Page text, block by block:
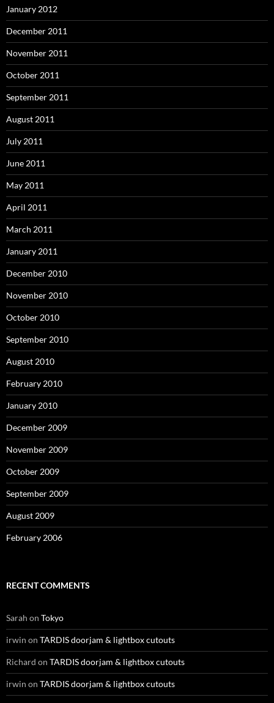
January 2012
December 2011
November 2011
October 2011
September 2011
August 2011
July 2011
June 2011
May 2011
April 2011
March 2011
January 2011
December 2010
November 2010
October 2010
September 2010
August 2010
February 2010
January 2010
December 2009
November 2009
October 2009
September 2009
August 2009
February 2006
RECENT COMMENTS
Sarah on Tokyo
irwin on TARDIS doorjam & lightbox cutouts
Richard on TARDIS doorjam & lightbox cutouts
irwin on TARDIS doorjam & lightbox cutouts